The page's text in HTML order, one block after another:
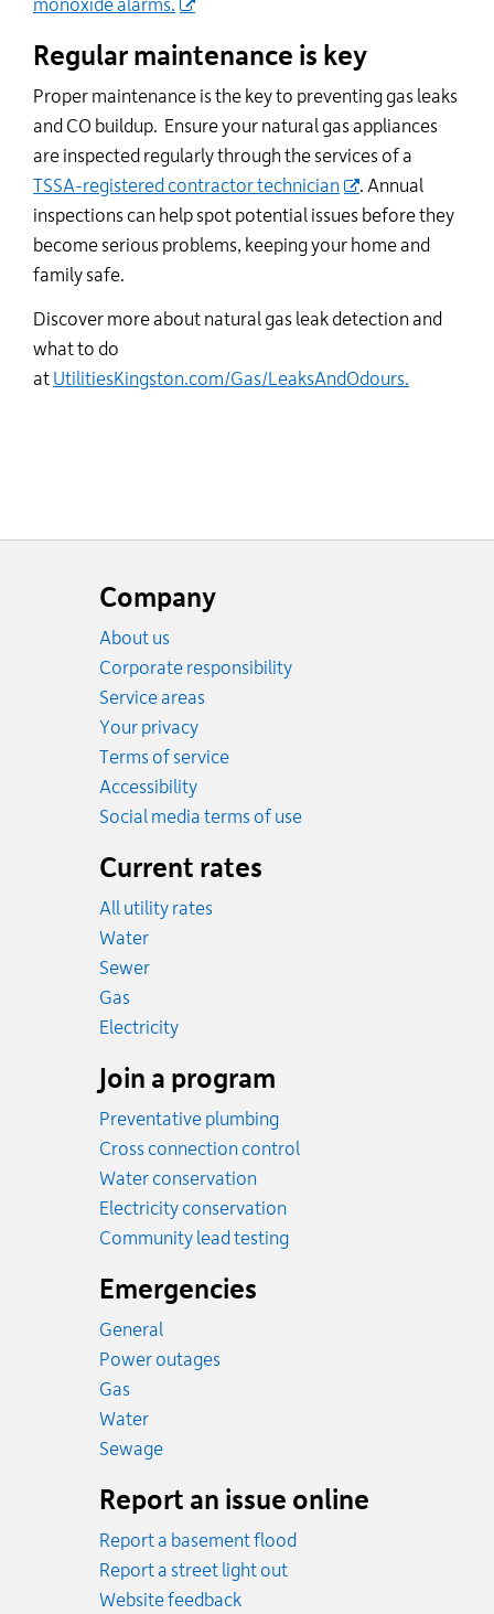
monoxide alarms.
Regular maintenance is key
Proper maintenance is the key to preventing gas leaks
and CO buildup. Ensure your natural gas appliances
are inspected regularly through the services of a
TSSA-registered contractor technician
. Annual
inspections can help spot potential issues before they
become serious problems, keeping your home and
family safe.
Discover more about natural gas leak detection and
what to do
at UtilitiesKingston.com/Gas/LeaksAndOdours.
Company
About us
Corporate responsibility
Service areas
Your privacy
Terms of service
Accessibility
Social media terms of use
Current rates
All utility rates
WaterRates
SewerRates
GasRates
ElectricityRates
Join a program
Preventative plumbing
Cross connection control
Water conservation
Electricity conservation
Community lead testing
Emergencies
General
Power outages
GasEmergency.
WaterEmergency.
SewageEmergency.
Report an issue online
Report a basement flood
Report a street light out
Website feedback